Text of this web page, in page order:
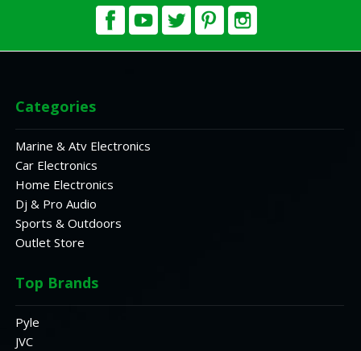
Categories
Marine & Atv Electronics
Car Electronics
Home Electronics
Dj & Pro Audio
Sports & Outdoors
Outlet Store
Top Brands
Pyle
JVC